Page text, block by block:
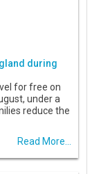
during
for free on
under a
reduce the
Read More...